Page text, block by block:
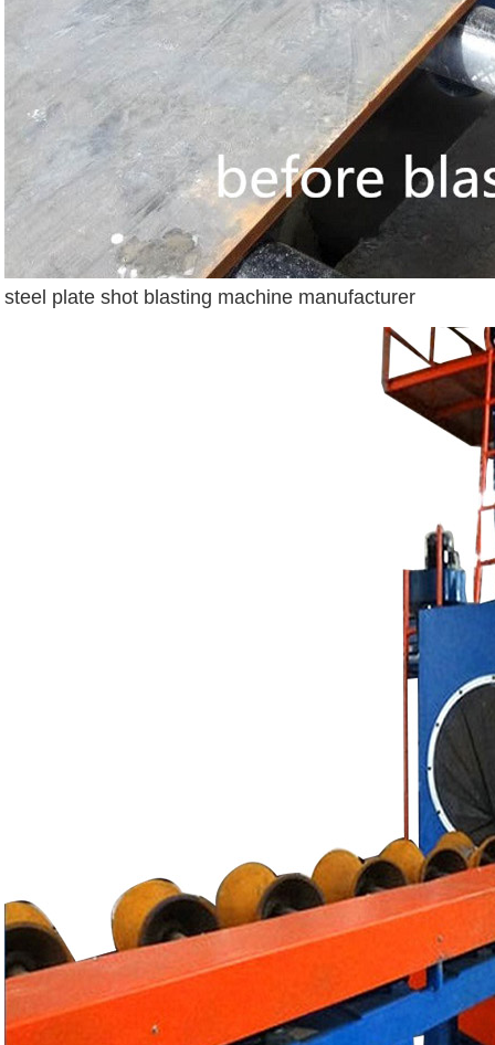
steel plate shot blasting machine manufacturer